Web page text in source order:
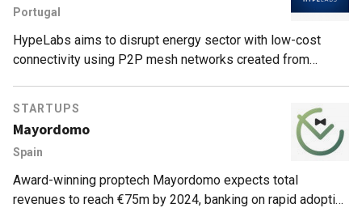
Portugal
HypeLabs aims to disrupt energy sector with low-cost
connectivity using P2P mesh networks created from
STARTUPS
Mayordomo
Spain
Award-winning proptech Mayordomo expects total
revenues to reach €75m by 2024, banking on rapid adoption